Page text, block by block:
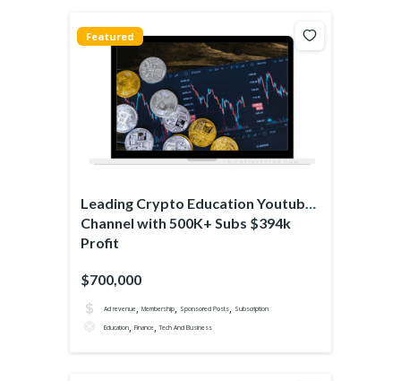
Featured
Leading Crypto Education Youtube
Channel with 500K+ Subs $394k
Profit
$700,000
Ad revenue, Membership, Sponsored Posts, Subscription
Education, Finance,Tech And Business